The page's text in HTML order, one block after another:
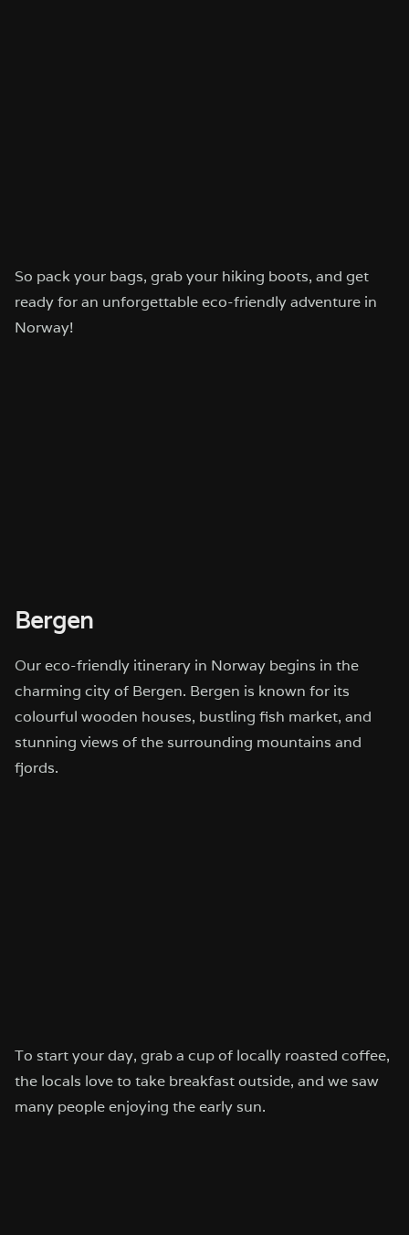
So pack your bags, grab your hiking boots, and get
ready for an unforgettable eco-friendly adventure in
Norway!
Bergen
Our eco-friendly itinerary in Norway begins in the
charming city of Bergen. Bergen is known for its
colourful wooden houses, bustling fish market, and
stunning views of the surrounding mountains and
fjords.
To start your day, grab a cup of locally roasted coffee,
the locals love to take breakfast outside, and we saw
many people enjoying the early sun.